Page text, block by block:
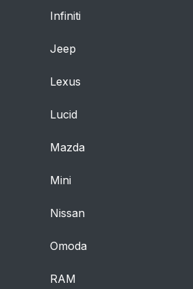
Infiniti
Jeep
Lexus
Lucid
Mazda
Mini
Nissan
Omoda
RAM